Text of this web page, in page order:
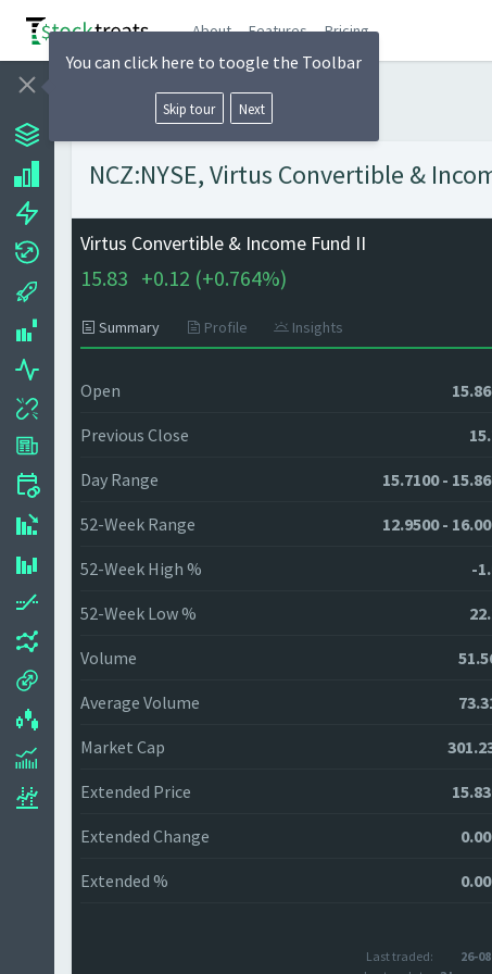
About Features Pricing
NCZ:NYSE, Virtus Convertible &
Virtus Convertible & Income Fund II
15.83 +0.12 (+0.764%)
Summary Profile Insights
Open
Previous Close
Day Range 15.7100 -
52-Week Range 12.9500 -
52-Week High % -
52-Week Low %
Volume
Average Volume
Market Cap
Extended Price
Extended Change
Extended %
Last traded:
26-
You can click here to toogle the Toolbar
Skip tour Next